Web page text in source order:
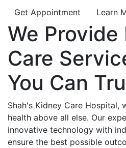
Get Appointment Learn
We Provide
Care
You Can
Shah's Kidney Care Hospital,
health above all else. Our
innovative technology with
ensure the best possible